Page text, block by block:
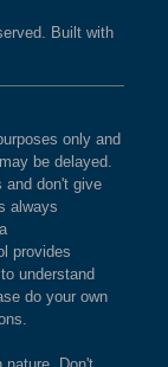
Built with
only and
be delayed.
and don't give
always
provides
understand
do your own